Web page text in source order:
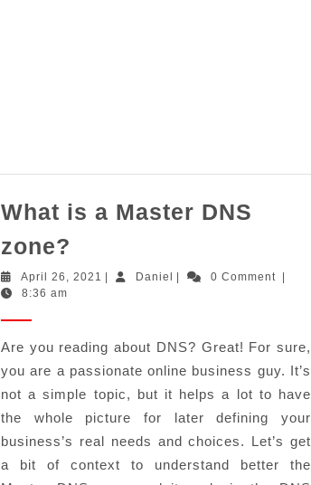
What is a Master DNS
zone?
is
DNS
zone?
April 26, 2021 April
Daniel Daniel 0 Comment
8:36 am
Are you reading about DNS? Great! For sure,
you are a passionate online business guy. It’s
not a simple topic, but it helps a lot to have
the whole picture for later defining your
business’s real needs and choices. Let’s get
a bit of context to understand better the